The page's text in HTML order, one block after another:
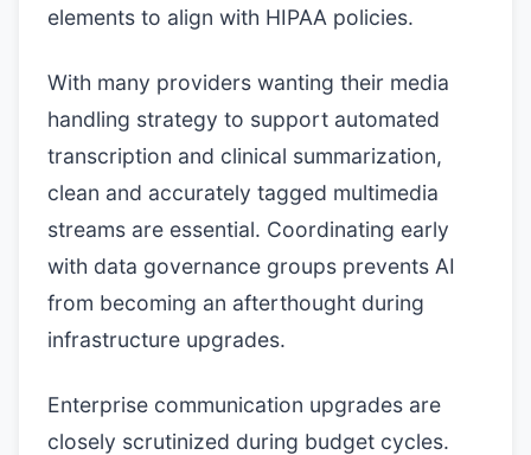
elements to align with HIPAA policies.
With many providers wanting their media
handling strategy to support automated
transcription and clinical summarization,
clean and accurately tagged multimedia
streams are essential. Coordinating early
with data governance groups prevents AI
from becoming an afterthought during
infrastructure upgrades.
Enterprise communication upgrades are
closely scrutinized during budget cycles.